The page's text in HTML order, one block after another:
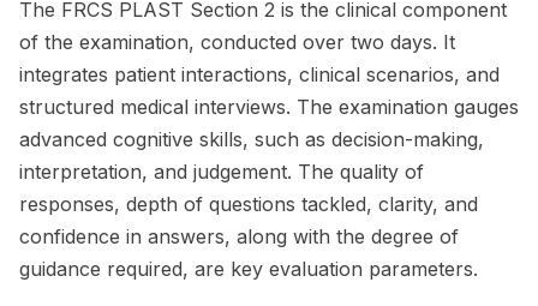
The FRCS PLAST Section 2 is the clinical component
of the examination, conducted over two days. It
integrates patient interactions, clinical scenarios, and
structured medical interviews. The examination gauges
advanced cognitive skills, such as decision-making,
interpretation, and judgement. The quality of
responses, depth of questions tackled, clarity, and
confidence in answers, along with the degree of
guidance required, are key evaluation parameters.